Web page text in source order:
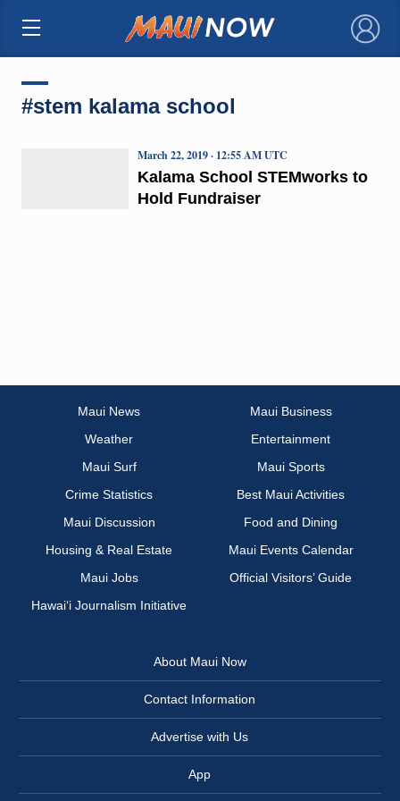
×
#stem kalama school
Kalama School STEMworks to
Hold Fundraiser
March 22, 2019 · 12:55 AM UTC
Maui News
Maui Business
Weather
Entertainment
Maui Surf
Maui Sports
Crime Statistics
Best Maui Activities
Maui Discussion
Food and Dining
Housing & Real Estate
Maui Events Calendar
Maui Jobs
Official Visitors’ Guide
Hawai‘i Journalism Initiative
About Maui Now
Contact Information
Advertise with Us
App